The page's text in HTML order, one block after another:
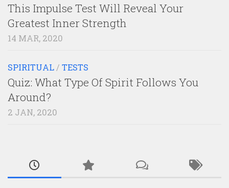
This Impulse Test Will Reveal Your
Greatest Inner Strength
14 MAR, 2020
SPIRITUAL / TESTS
Quiz: What Type Of Spirit Follows You
Around?
2 JAN, 2020